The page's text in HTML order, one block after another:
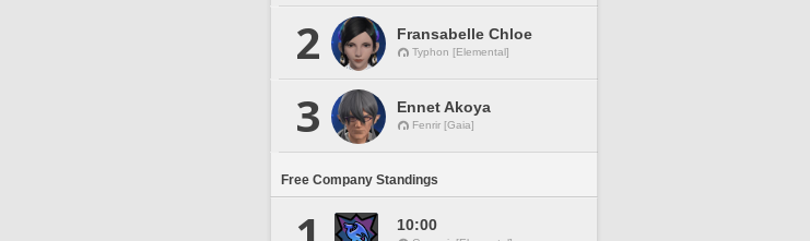
2 Fransabelle Chloe
Typhon [Elemental]
3 Ennet Akoya
Fenrir [Gaia]
Free Company Standings
10:00